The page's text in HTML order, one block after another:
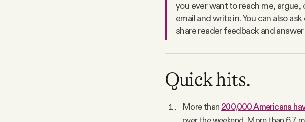
you ever want to reach me, argue,
email and write in. You can also
share reader feedback and
Quick hits.
More than 200,000 Americans